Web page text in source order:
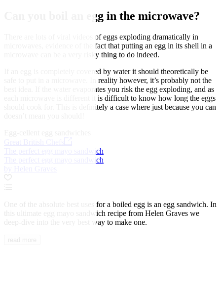
Can you boil an egg in the microwave?
There are lots of viral videos of eggs exploding dramatically in
microwaves, evidence of the fact that putting an egg in its shell in a
microwave can be a very risky thing to do indeed.
If an egg is completely covered by water it should theoretically be
safe to put in a microwave. In reality however, it’s probably not the
best idea. If the water evaporates you risk the egg exploding, and as
each microwave is different it is difficult to know how long the eggs
should cook for. This is definitely a case where just because you can
The perfect egg mayo sandwich
The perfect egg mayo sandwich
One of the absolute best uses for a boiled egg is an egg sandwich. In
this ultimate egg mayo sandwich recipe from Helen Graves we
deep-dive into the very best way to make one.
read more